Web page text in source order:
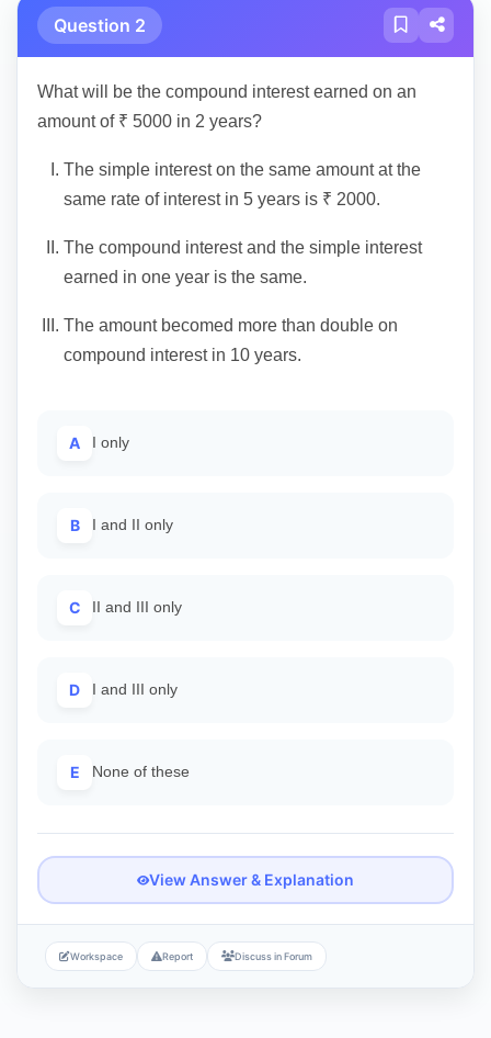
Question 2
What will be the compound interest earned on an
amount of ₹ 5000 in 2 years?
I. The simple interest on the same amount at the
same rate of interest in 5 years is ₹ 2000.
II. The compound interest and the simple interest
earned in one year is the same.
III. The amount becomed more than double on
compound interest in 10 years.
A I only
B I and II only
C II and III only
D I and III only
E None of these
View Answer & Explanation
Workspace Report Discuss in Forum